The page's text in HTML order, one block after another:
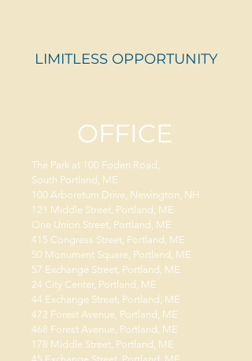
LIMITLESS OPPORTUNITY
OFFICE
The Park at 100 Foden Road,
South Portland, ME
100 Arboretum Drive, Newington, NH
121 Middle Street, Portland, ME
One Union Street, Portland, ME
415 Congress Street, Portland, ME
50 Monument Square, Portland, ME
57 Exchange Street, Portland, ME
24 City Center, Portland, ME
44 Exchange Street, Portland, ME
472 Forest Avenue, Portland, ME
468 Forest Avenue, Portland, ME
178 Middle Street, Portland, ME